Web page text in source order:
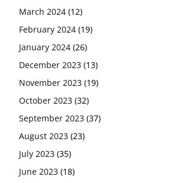
March 2024 (12)
February 2024 (19)
January 2024 (26)
December 2023 (13)
November 2023 (19)
October 2023 (32)
September 2023 (37)
August 2023 (23)
July 2023 (35)
June 2023 (18)